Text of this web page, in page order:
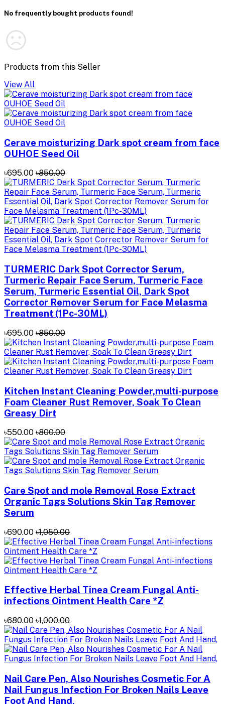
No frequently bought products found!
Products from this Seller
View All
Cerave moisturizing Dark spot cream from face
OUHOE Seed Oil
৳695.00 ৳850.00
TURMERIC Dark Spot Corrector Serum,
Turmeric Repair Face Serum, Turmeric Face
Serum, Turmeric Essential Oil, Dark Spot
Corrector Remover Serum for Face Melasma
Treatment (1Pc-30ML)
৳695.00 ৳850.00
Kitchen Instant Cleaning Powder,multi-purpose
Foam Cleaner Rust Remover, Soak To Clean
Greasy Dirt
৳550.00 ৳800.00
Care Spot and mole Removal Rose Extract
Organic Tags Solutions Skin Tag Remover
Serum
৳690.00 ৳1,050.00
Effective Herbal Tinea Cream Fungal Anti-
infections Ointment Health Care *Z
৳680.00 ৳1,000.00
Nail Care Pen, Also Nourishes Cosmetic For A
Nail Fungus Infection For Broken Nails Leave
Foot And Hand,